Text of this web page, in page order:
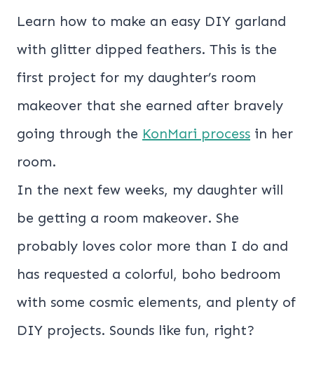
Learn how to make an easy DIY garland
with glitter dipped feathers. This is the
first project for my daughter’s room
makeover that she earned after bravely
going through the KonMari process in her
room.
In the next few weeks, my daughter will
be getting a room makeover. She
probably loves color more than I do and
has requested a colorful, boho bedroom
with some cosmic elements, and plenty of
DIY projects. Sounds like fun, right?